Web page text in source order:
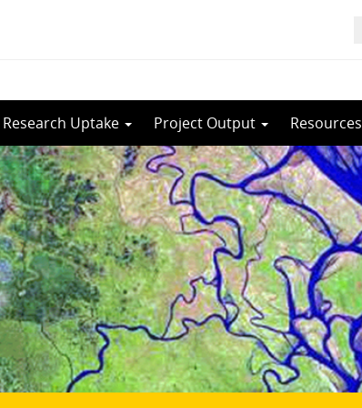
Research Uptake Project Output Resources